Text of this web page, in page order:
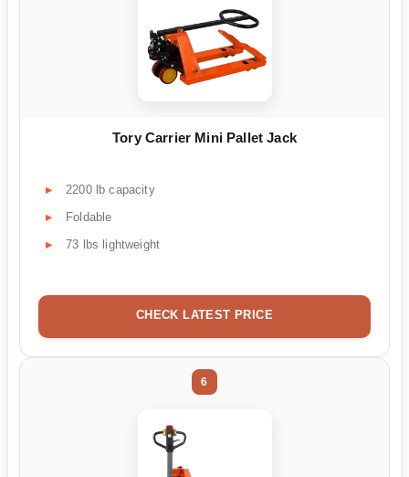
Tory Carrier Mini Pallet Jack
2200 lb capacity
Foldable
73 lbs lightweight
CHECK LATEST PRICE
6